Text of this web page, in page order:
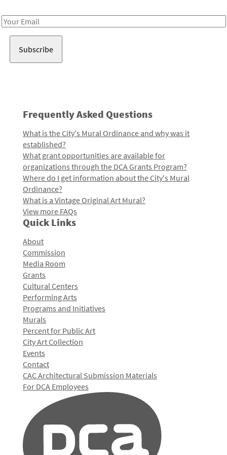
Email
Frequently Asked Questions
What is the City's Mural Ordinance and why was it
established?
What grant opportunities are available for
organizations through the DCA Grants Program?
Where do I get information about the City's Mural
Ordinance?
What is a Vintage Original Art Mural?
View more FAQs
Quick Links
About
Commission
Media Room
Grants
Cultural Centers
Performing Arts
Programs and Initiatives
Murals
Percent for Public Art
City Art Collection
Events
Contact
CAC Architectural Submission Materials
For DCA Employees